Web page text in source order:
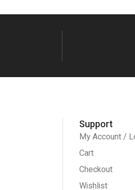
Support
My Account /
Cart
Checkout
Wishlist